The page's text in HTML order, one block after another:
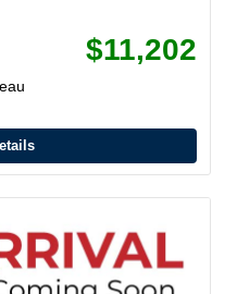
$11,202